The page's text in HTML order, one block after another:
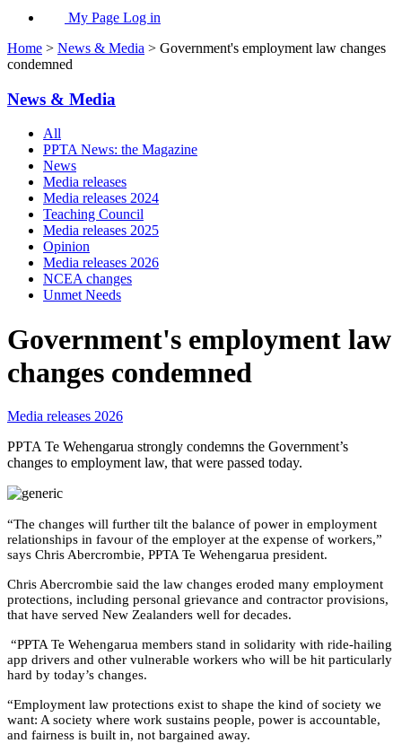
My Page Log in
Home > News & Media > Government's employment law changes
condemned
News & Media
All
PPTA News: the Magazine
News
Media releases
Media releases 2024
Teaching Council
Media releases 2025
Opinion
Media releases 2026
NCEA changes
Unmet Needs
Government's employment law
changes condemned
Media releases 2026
PPTA Te Wehengarua strongly condemns the Government’s
changes to employment law, that were passed today.
“The changes will further tilt the balance of power in employment
relationships in favour of the employer at the expense of workers,”
says Chris Abercrombie, PPTA Te Wehengarua president.
Chris Abercrombie said the law changes eroded many employment
protections, including personal grievance and contractor provisions,
that have served New Zealanders well for decades.
“PPTA Te Wehengarua members stand in solidarity with ride-hailing
app drivers and other vulnerable workers who will be hit particularly
hard by today’s changes.
“Employment law protections exist to shape the kind of society we
want: A society where work sustains people, power is accountable,
and fairness is built in, not bargained away.